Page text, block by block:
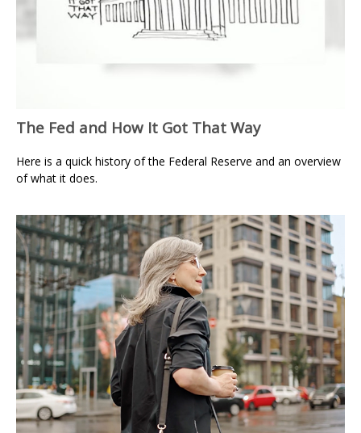
The Fed and How It Got That Way
Here is a quick history of the Federal Reserve and an overview
of what it does.